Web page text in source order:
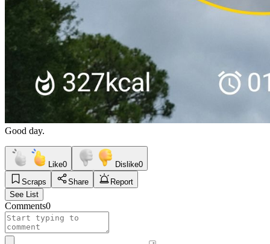
Good day.
Like0 Dislike0
Scraps
Share
Report
See List
Comments0